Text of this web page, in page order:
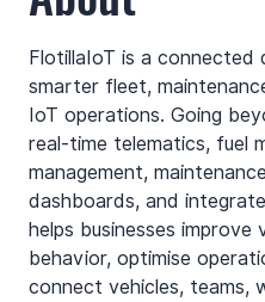
FlotillaIoT is a
smarter fleet,
IoT operations. Going
real-time telematics, fuel
management,
dashboards, and
helps businesses improve
behavior, optimise
connect vehicles, teams,